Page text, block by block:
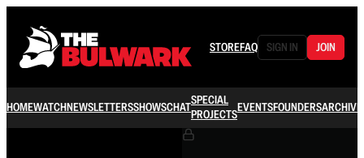
STOREFAQ SIGN IN JOIN
HOMEWATCHNEWSLETTERSSHOWSCHATSPECIAL
PROJECTSEVENTSFOUNDERSARCHIVE